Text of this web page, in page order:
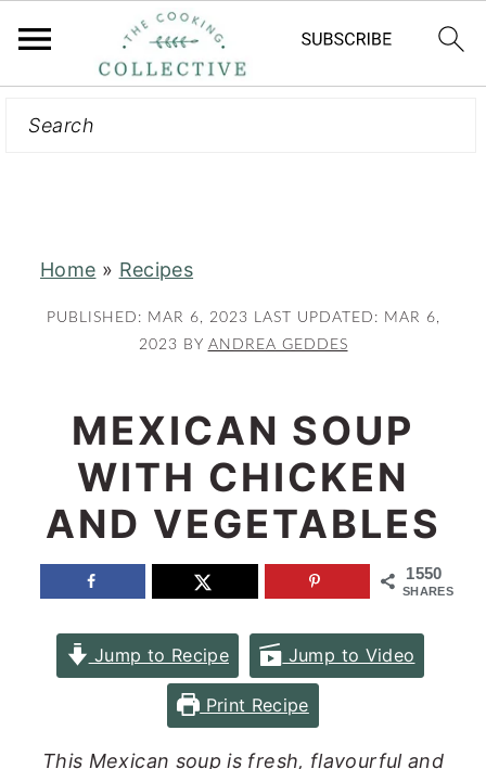
Home » Recipes
PUBLISHED: MAR 6, 2023 LAST UPDATED: MAR 6,
2023 BY ANDREA GEDDES
MEXICAN SOUP
WITH CHICKEN
AND VEGETABLES
1550
SHARES
Jump to Recipe Jump to Video
Print Recipe
This Mexican soup is fresh, flavourful and